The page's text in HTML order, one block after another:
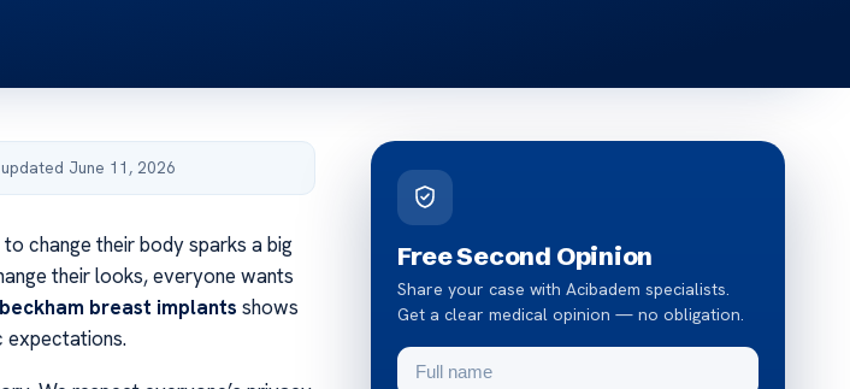
June 11, 2026
change their body sparks a big
their looks, everyone wants
breast implants shows
expectations.
Free Second Opinion
Share your case with Acibadem specialists.
Get a clear medical opinion — no obligation.